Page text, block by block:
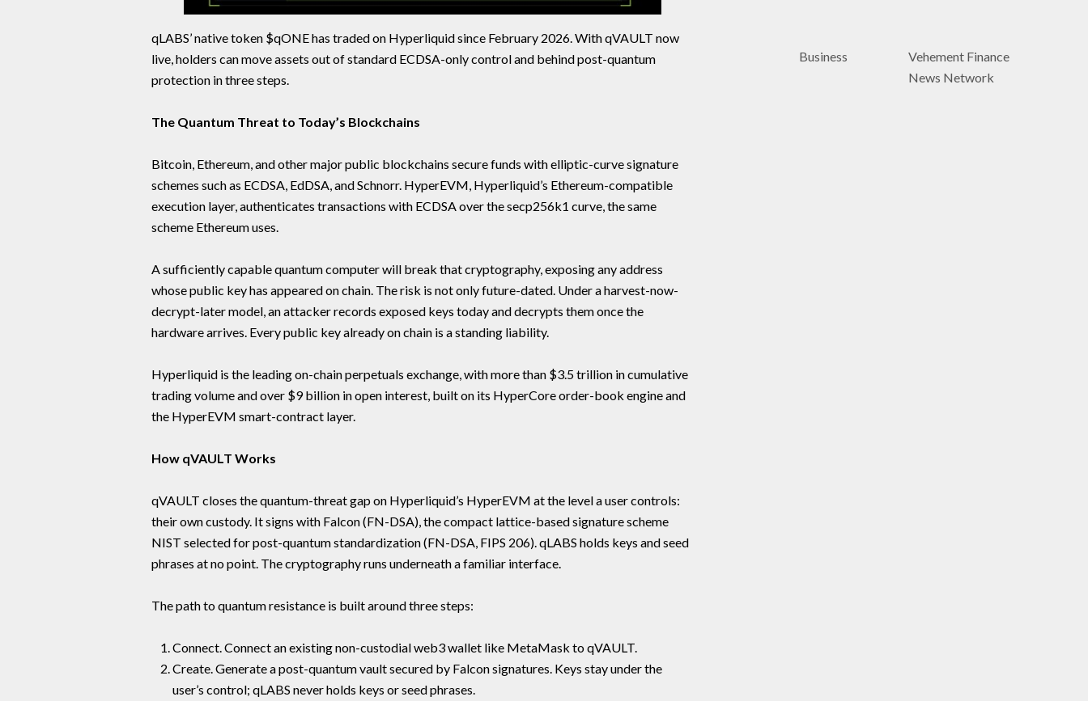
qLABS’ native token $qONE has traded on Hyperliquid since February 2026. With qVAULT now
live, holders can move assets out of standard ECDSA-only control and behind post-quantum
protection in three steps.
The Quantum Threat to Today’s Blockchains
Bitcoin, Ethereum, and other major public blockchains secure funds with elliptic-curve signature
schemes such as ECDSA, EdDSA, and Schnorr. HyperEVM, Hyperliquid’s Ethereum-compatible
execution layer, authenticates transactions with ECDSA over the secp256k1 curve, the same
scheme Ethereum uses.
A sufficiently capable quantum computer will break that cryptography, exposing any address
whose public key has appeared on chain. The risk is not only future-dated. Under a harvest-now-
decrypt-later model, an attacker records exposed keys today and decrypts them once the
hardware arrives. Every public key already on chain is a standing liability.
Hyperliquid is the leading on-chain perpetuals exchange, with more than $3.5 trillion in cumulative
trading volume and over $9 billion in open interest, built on its HyperCore order-book engine and
the HyperEVM smart-contract layer.
How qVAULT Works
qVAULT closes the quantum-threat gap on Hyperliquid’s HyperEVM at the level a user controls:
their own custody. It signs with Falcon (FN-DSA), the compact lattice-based signature scheme
NIST selected for post-quantum standardization (FN-DSA, FIPS 206). qLABS holds keys and seed
phrases at no point. The cryptography runs underneath a familiar interface.
The path to quantum resistance is built around three steps:
Connect. Connect an existing non-custodial web3 wallet like MetaMask to qVAULT.
Create. Generate a post-quantum vault secured by Falcon signatures. Keys stay under the
user’s control; qLABS never holds keys or seed phrases.
Business
Vehement Finance
News Network